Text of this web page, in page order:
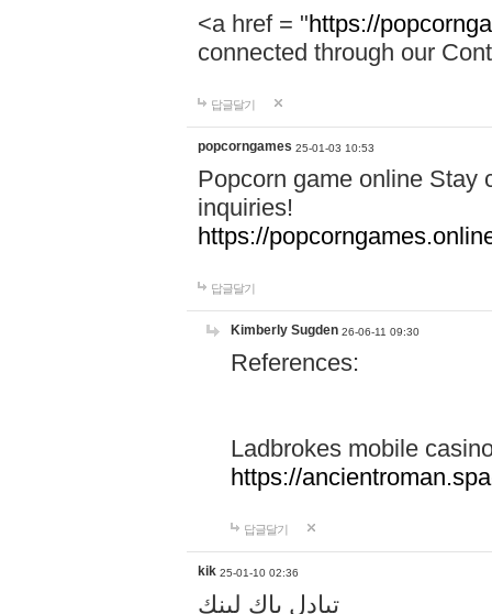
<a href = "https://
connected through our
답글달기
popcorngames 25-01-03 10:53
Popcorn game online Stay
inquiries!
https://
답글달기
Kimberly Sugden 26-06-11 09:30
References:
Ladbrokes mobile
https://
답글달기
kik 25-01-10 02:36
تبادل باك لينك